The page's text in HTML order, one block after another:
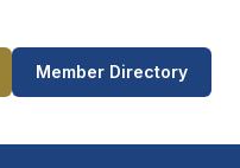
Member Directory